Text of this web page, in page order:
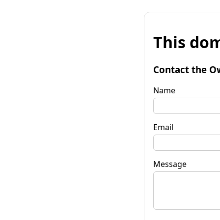
This
Contact the
Name
Email
Message